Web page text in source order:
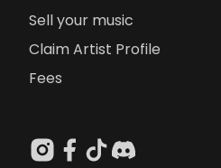
Sell your music
Claim Artist Profile
Fees